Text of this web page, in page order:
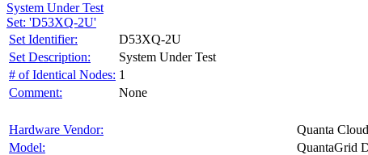
System Under Test
Set: 'D53XQ-2U'
Set Identifier:
D53XQ-2U
Set Description:
System Under Test
# of Identical Nodes: 1
Comment:
None
Hardware Vendor:
Quanta
Model:
QuantaGrid